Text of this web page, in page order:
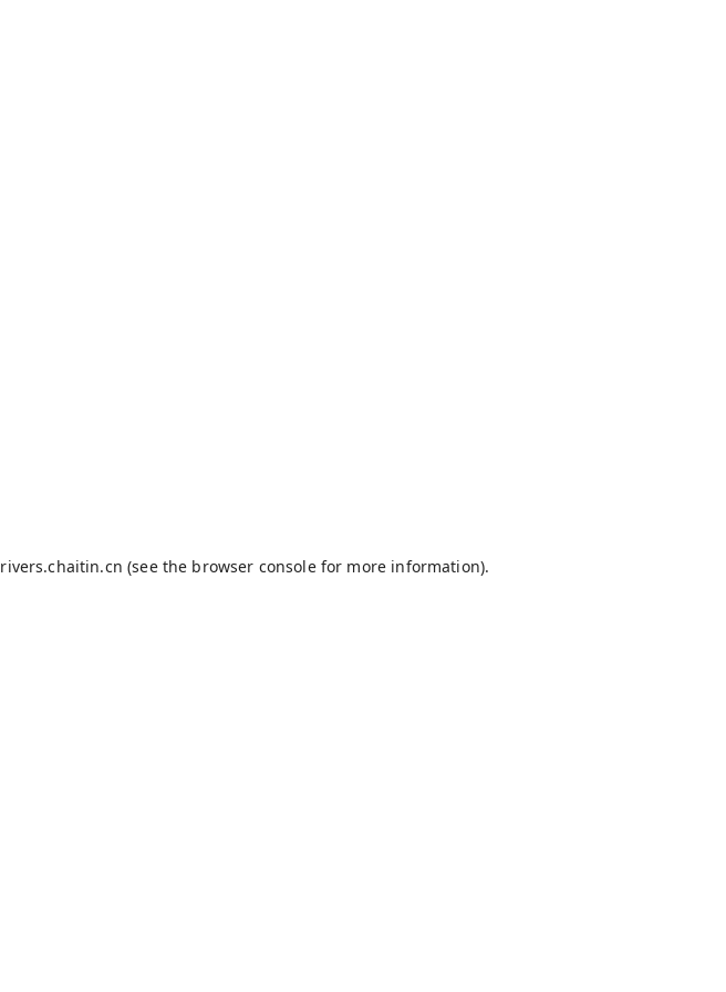
rivers.chaitin.cn (see the browser consolefor more information).